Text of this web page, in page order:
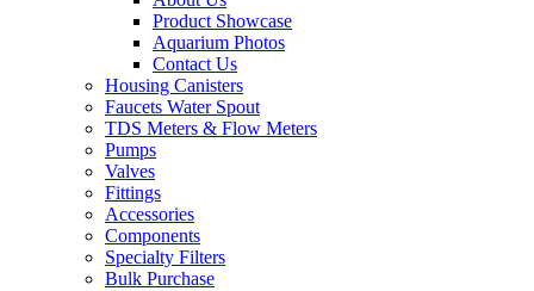
Product Showcase
Aquarium Photos
Contact Us
Housing Canisters
Faucets Water Spout
TDS Meters & Flow Meters
Pumps
Valves
Fittings
Accessories
Components
Specialty Filters
Bulk Purchase